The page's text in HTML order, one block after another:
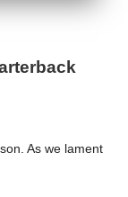
As we lament